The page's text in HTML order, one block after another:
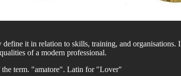
it in relation to skills, training, and
of a modern professional.
term. "amatore". Latin for "Lover"